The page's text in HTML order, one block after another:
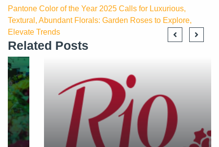
Pantone Color of the Year 2025 Calls for Luxurious,
Textural, Abundant Florals: Garden Roses to Explore,
Elevate Trends
Related Posts